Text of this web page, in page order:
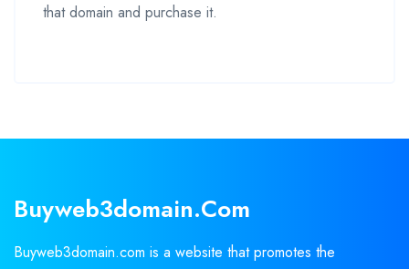
that domain and purchase it.
Buyweb3domain.com
Buyweb3domain.com is a website that promotes the